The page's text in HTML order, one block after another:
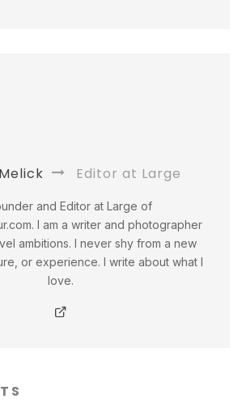
Editor at Large
and Editor at Large of
I am a writer and photographer
ambitions. I never shy from a new
or experience. I write about what I
love.